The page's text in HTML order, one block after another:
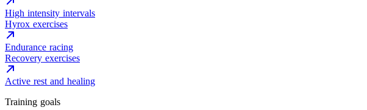
High intensity intervals
Hyrox exercises
Endurance racing
Recovery exercises
Active rest and healing
Training goals